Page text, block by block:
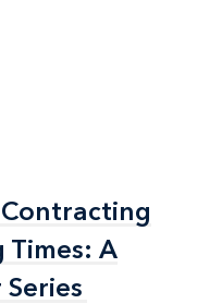
Times: A
Times: A